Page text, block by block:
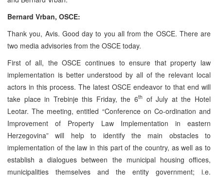
Bernard Vrban, OSCE:
Thank you, Avis. Good day to you all from the OSCE. There are
two media advisories from the OSCE today.
First of all, the OSCE continues to ensure that property law
implementation is better understood by all of the relevant local
actors in this process. The latest OSCE endeavor to that end will
take place in Trebinje this Friday, the 6th of July at the Hotel
Leotar. The meeting, entitled “Conference on Co-ordination and
Improvement of Property Law Implementation in eastern
Herzegovina” will help to identify the main obstacles to
implementation of the law in this part of the country, as well as to
establish a dialogues between the municipal housing offices,
municipalities themselves and the entity government; i.e.